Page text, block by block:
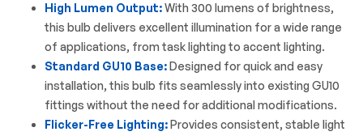
High Lumen Output:With 300 lumens of brightness,
this bulb delivers excellent illumination for a wide range
of applications, from task lighting to accent lighting.
Standard GU10 Base:Designed for quick and easy
installation, this bulb fits seamlessly into existing GU10
fittings without the need for additional modifications.
Flicker-Free Lighting:Provides consistent, stable light